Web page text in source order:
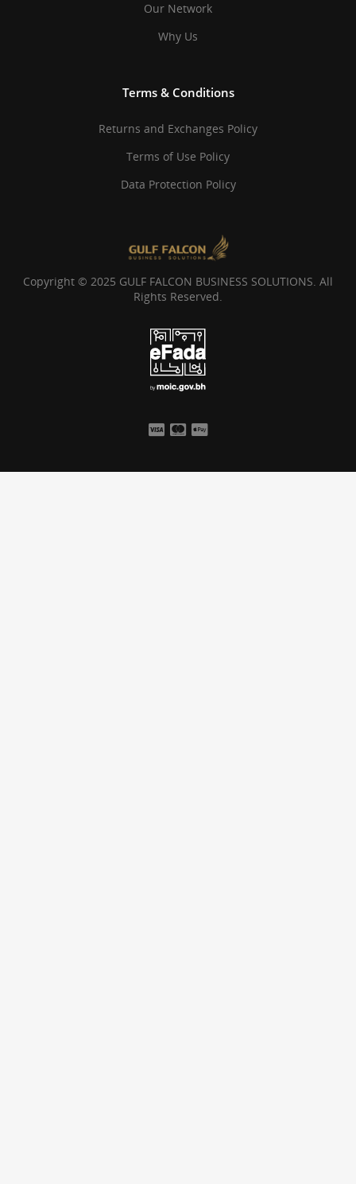
Our Network
Why Us
Terms & Conditions
Returns and Exchanges Policy
Terms of Use Policy
Data Protection Policy
Copyright © 2025 GULF FALCON BUSINESS SOLUTIONS. All
Rights Reserved.